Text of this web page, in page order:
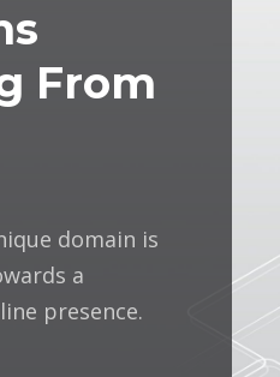
From
domain is
a
presence.